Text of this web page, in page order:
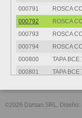
000791
ROSCA
000792
ROSCA
000793
ROSCA
000794
ROSCA
000800
TAPA
000801
TAPA
TAPON
©2026 Darsan SRL. Diseño: